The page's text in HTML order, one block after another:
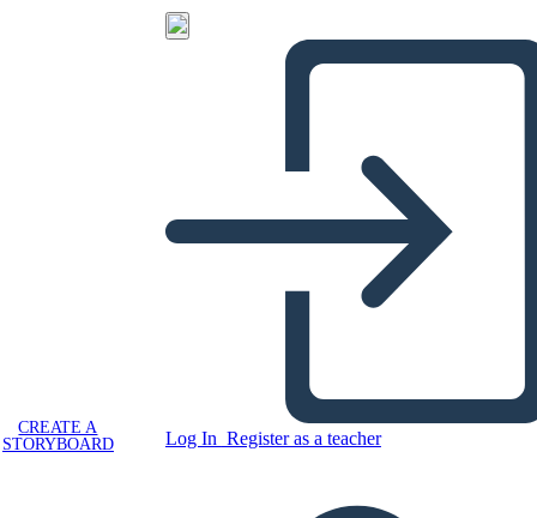
CREATE A
STORYBOARD
Log In Register as a teacher